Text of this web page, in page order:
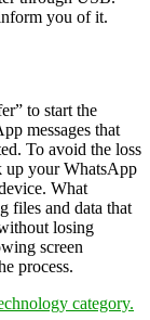
you of it.
to start the
messages that
To avoid the loss
up your WhatsApp
What
files and data that
losing
screen
process.
category.